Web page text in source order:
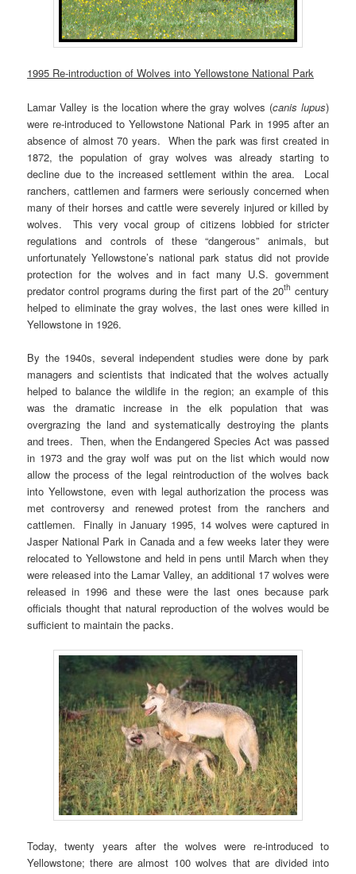
1995 Re-introduction of Wolves into Yellowstone National Park
Lamar Valley is the location where the gray wolves (canis lupus)
were re-introduced to Yellowstone National Park in 1995 after an
absence of almost 70 years. When the park was first created in
1872, the population of gray wolves was already starting to
decline due to the increased settlement within the area. Local
ranchers, cattlemen and farmers were seriously concerned when
many of their horses and cattle were severely injured or killed by
wolves. This very vocal group of citizens lobbied for stricter
regulations and controls of these “dangerous” animals, but
unfortunately Yellowstone’s national park status did not provide
protection for the wolves and in fact many U.S. government
predator control programs during the first part of the 20th century
helped to eliminate the gray wolves, the last ones were killed in
Yellowstone in 1926.
By the 1940s, several independent studies were done by park
managers and scientists that indicated that the wolves actually
helped to balance the wildlife in the region; an example of this
was the dramatic increase in the elk population that was
overgrazing the land and systematically destroying the plants
and trees. Then, when the Endangered Species Act was passed
in 1973 and the gray wolf was put on the list which would now
allow the process of the legal reintroduction of the wolves back
into Yellowstone, even with legal authorization the process was
met controversy and renewed protest from the ranchers and
cattlemen. Finally in January 1995, 14 wolves were captured in
Jasper National Park in Canada and a few weeks later they were
relocated to Yellowstone and held in pens until March when they
were released into the Lamar Valley, an additional 17 wolves were
released in 1996 and these were the last ones because park
officials thought that natural reproduction of the wolves would be
sufficient to maintain the packs.
Today, twenty years after the wolves were re-introduced to
Yellowstone; there are almost 100 wolves that are divided into